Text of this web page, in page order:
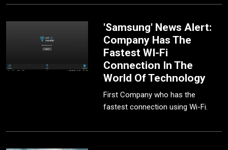
'Samsung' News Alert:
Company Has The
Fastest WI-Fi
Connection In The
World Of Technology
First Company who has the
fastest connection using Wi-Fi.